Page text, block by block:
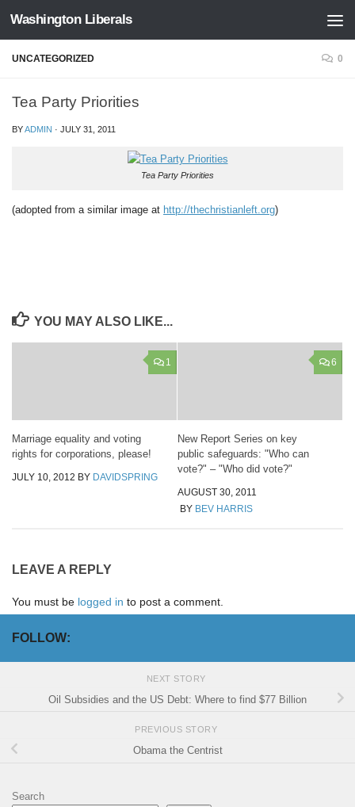
Skip to content
Washington Liberals
UNCATEGORIZED 0
Tea Party Priorities
BYADMIN · JULY 31, 2011
Tea Party Priorities
(adopted from a similar image at http://thechristianleft.org)
YOU MAY ALSO LIKE...
1
Marriage equality and voting
rights for corporations, please!
JULY 10, 2012 BY DAVIDSPRING
6
New Report Series on key
public safeguards: "Who can
vote?" – "Who did vote?"
AUGUST 30, 2011
BY BEV HARRIS
LEAVE A REPLY
You must be logged in to post a comment.
FOLLOW:
NEXT STORY
Oil Subsidies and the US Debt: Where to find $77 Billion
PREVIOUS STORY
Obama the Centrist
Search